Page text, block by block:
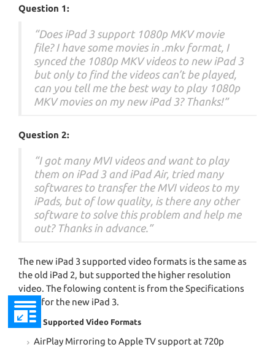
Question 1:
“Does iPad 3 support 1080p MKV movie
file? I have some movies in .mkv format, I
synced the 1080p MKV videos to new iPad 3
but only to find the videos can’t be played,
can you tell me the best way to play 1080p
MKV movies on my new iPad 3? Thanks!”
Question 2:
“I got many MVI videos and want to play
them on iPad 3 and iPad Air, tried many
softwares to transfer the MVI videos to my
iPads, but of low quality, is there any other
software to solve this problem and help me
out? Thanks in advance.”
The new iPad 3 supported video formats is the same as
the old iPad 2, but supported the higher resolution
video. The folowing content is from the Specifications
page for the new iPad 3.
iPad 3 Supported Video Formats
AirPlay Mirroring to Apple TV support at 720p